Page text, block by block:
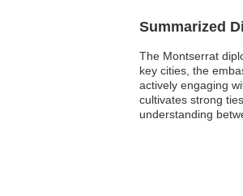
Summarized
The Montserrat
key cities, the
actively engaging
cultivates strong
understanding